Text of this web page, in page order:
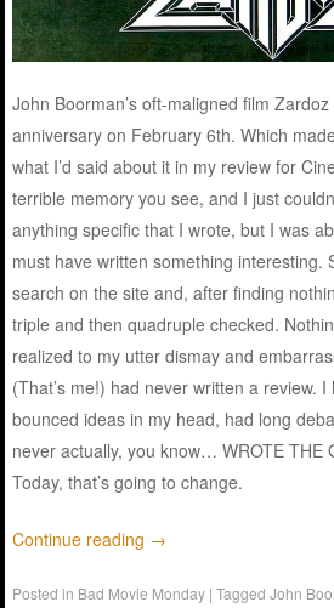
John Boorman’s oft-maligned film Zardoz
anniversary on February 6th. Which
what I’d said about it in my review for
terrible memory you see, and I just
anything specific that I wrote, but I was
must have written something interesting.
search on the site and, after finding
triple and then quadruple checked.
realized to my utter dismay and
(That’s me!) had never written a review.
bounced ideas in my head, had long
never actually, you know… WROTE THE
Today, that’s going to change.
Continue reading →
Posted in Bad Movie Monday |TaggedJohn